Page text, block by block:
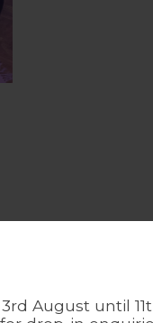
August until